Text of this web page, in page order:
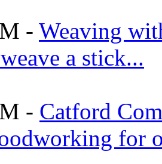
- Weaving
a stick...
- Catford
for